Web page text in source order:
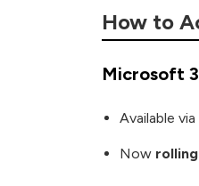
How to
Microsoft
Available via
Now